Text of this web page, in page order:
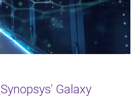
Galaxy